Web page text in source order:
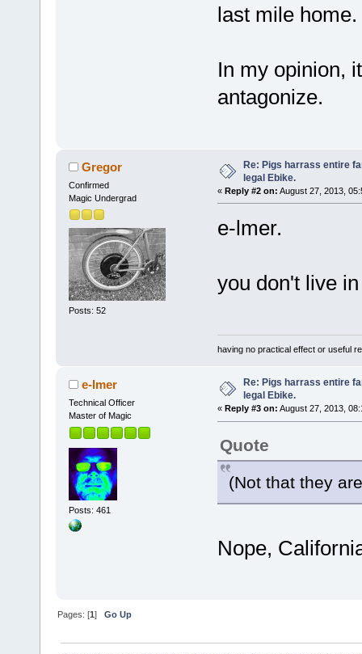
last mile home.
In my opinion,
antagonize.
Gregor
Confirmed
Magic Undergrad
Posts: 52
Re: Pigs harrass entire
legal Ebike.
« Reply #2 on: August 27, 2013,
e-lmer.
you don't live
having no practical effect or useful
e-lmer
Technical Officer
Master of Magic
Posts: 461
Re: Pigs harrass entire
legal Ebike.
« Reply #3 on: August 27, 2013,
Quote
(Not that they
Nope,
Pages: [1]Go Up